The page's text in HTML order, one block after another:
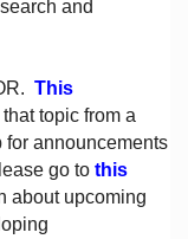
and
This
topic from a
for announcements
go to this
about upcoming